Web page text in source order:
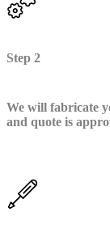
Step 2
We will fabricate
and quote is